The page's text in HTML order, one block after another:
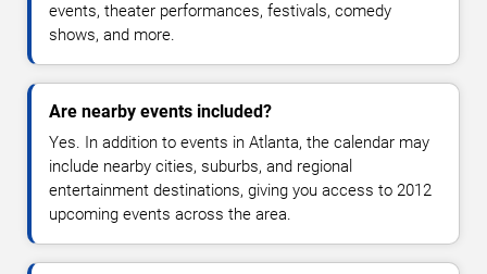
events, theater performances, festivals, comedy
shows, and more.
Are nearby events included?
Yes. In addition to events in Atlanta, the calendar may
include nearby cities, suburbs, and regional
entertainment destinations, giving you access to 2012
upcoming events across the area.